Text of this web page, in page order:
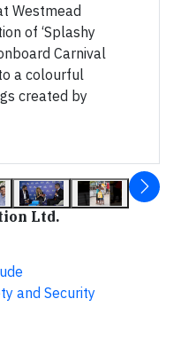
Westmead
of ‘Splashy
Carnival
a colourful
created by
Ltd.
and Security